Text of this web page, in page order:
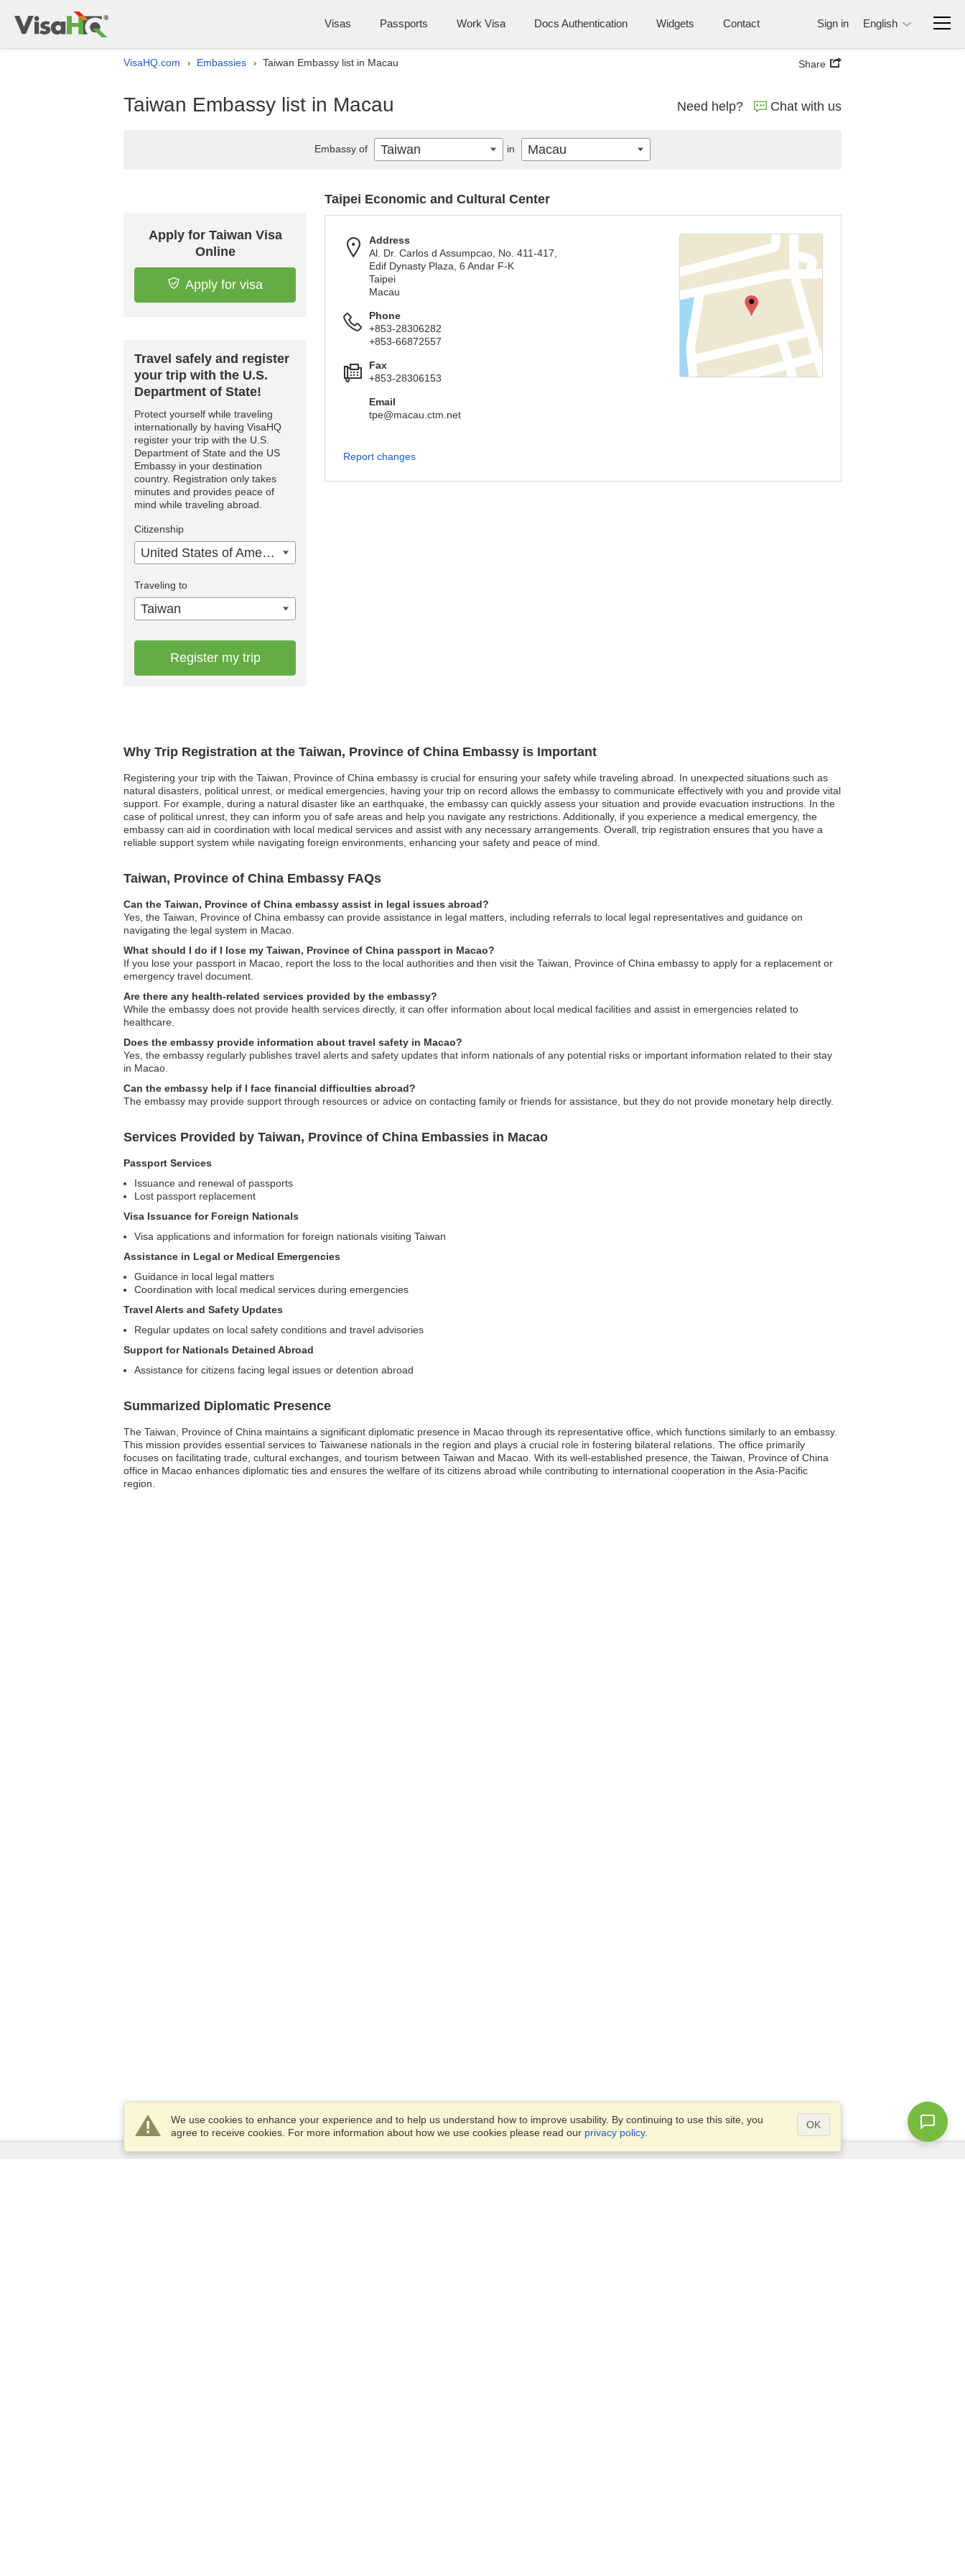
Visas Passports Work Visa Docs Authentication Widgets Contact Sign in English
VisaHQ.com › Embassies › Taiwan Embassy list in Macau Share
Taiwan Embassy list in Macau Need help? Chat with us
Why Trip Registration at the Taiwan, Province of China Embassy is Important
Registering your trip with the Taiwan, Province of China embassy is crucial for ensuring your safety while traveling abroad. In unexpected situations such as
natural disasters, political unrest, or medical emergencies, having your trip on record allows the embassy to communicate effectively with you and provide vital
support. For example, during a natural disaster like an earthquake, the embassy can quickly assess your situation and provide evacuation instructions. In the
case of political unrest, they can inform you of safe areas and help you navigate any restrictions. Additionally, if you experience a medical emergency, the
embassy can aid in coordination with local medical services and assist with any necessary arrangements. Overall, trip registration ensures that you have a
reliable support system while navigating foreign environments, enhancing your safety and peace of mind.
Taiwan, Province of China Embassy FAQs
Can the Taiwan, Province of China embassy assist in legal issues abroad?
Yes, the Taiwan, Province of China embassy can provide assistance in legal matters, including referrals to local legal representatives and guidance on
navigating the legal system in Macao.
What should I do if I lose my Taiwan, Province of China passport in Macao?
If you lose your passport in Macao, report the loss to the local authorities and then visit the Taiwan, Province of China embassy to apply for a replacement or
emergency travel document.
Are there any health-related services provided by the embassy?
While the embassy does not provide health services directly, it can offer information about local medical facilities and assist in emergencies related to
healthcare.
Does the embassy provide information about travel safety in Macao?
Yes, the embassy regularly publishes travel alerts and safety updates that inform nationals of any potential risks or important information related to their stay
in Macao.
Can the embassy help if I face financial difficulties abroad?
The embassy may provide support through resources or advice on contacting family or friends for assistance, but they do not provide monetary help directly.
Services Provided by Taiwan, Province of China Embassies in Macao
Passport Services
Issuance and renewal of passports
Lost passport replacement
Visa Issuance for Foreign Nationals
Visa applications and information for foreign nationals visiting Taiwan
Assistance in Legal or Medical Emergencies
Guidance in local legal matters
Coordination with local medical services during emergencies
Travel Alerts and Safety Updates
Regular updates on local safety conditions and travel advisories
Support for Nationals Detained Abroad
Assistance for citizens facing legal issues or detention abroad
Summarized Diplomatic Presence
The Taiwan, Province of China maintains a significant diplomatic presence in Macao through its representative office, which functions similarly to an embassy.
This mission provides essential services to Taiwanese nationals in the region and plays a crucial role in fostering bilateral relations. The office primarily
focuses on facilitating trade, cultural exchanges, and tourism between Taiwan and Macao. With its well-established presence, the Taiwan, Province of China
office in Macao enhances diplomatic ties and ensures the welfare of its citizens abroad while contributing to international cooperation in the Asia-Pacific
region.
Apply for Taiwan Visa
Online
Apply for visa
Travel safely and register
your trip with the U.S.
Department of State!
Protect yourself while traveling
internationally by having VisaHQ
register your trip with the U.S.
Department of State and the US
Embassy in your destination
country. Registration only takes
minutes and provides peace of
mind while traveling abroad.
Citizenship
United States of America
Traveling to
Taiwan
Register my trip
Taipei Economic and Cultural Center
Address
Al. Dr. Carlos d Assumpcao, No. 411-417,
Edif Dynasty Plaza, 6 Andar F-K
Taipei
Macau
Phone
+853-28306282
+853-66872557
Fax
+853-28306153
Email
tpe@macau.ctm.net
Report changes
Embassy of Taiwan in Macau
We use cookies to enhance your experience and to help us understand how to improve usability. By continuing to use this site, you
agree to receive cookies. For more information about how we use cookies please read our privacy policy.
OK